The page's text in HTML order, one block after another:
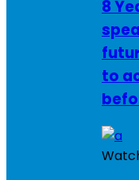
8
to